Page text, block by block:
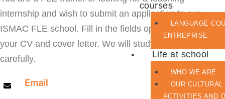
courses
LANGUAGE
ENTREPRISE
Life at school
WHO WE ARE
OUR CULTURAL
ACTIVITIES AND
internship and wish to submit an application to our
ISMAC FLE school. Fill in the fields opposite and upload
your CV and cover letter. We will study your request
carefully.
Email